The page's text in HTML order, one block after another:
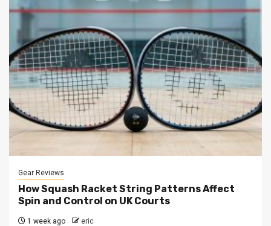
Gear Reviews
How Squash Racket String Patterns Affect
Spin and Control on UK Courts
1 week ago eric